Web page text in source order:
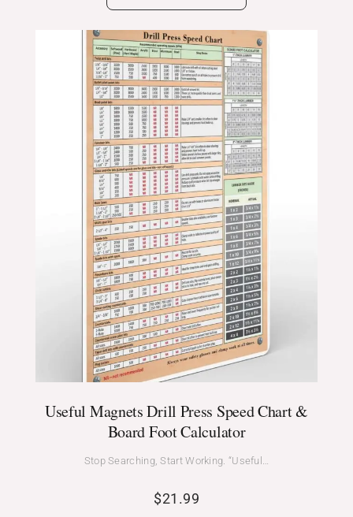
Useful Magnets Drill Press Speed Chart &
Board Foot Calculator
Stop Searching, Start Working. “Useful…
$21.99